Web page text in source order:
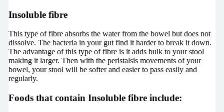
Insoluble fibre
This type of fibre absorbs the water from the bowel but does not
dissolve. The bacteria in your gut find it harder to break it down.
The advantage of this type of fibre is it adds bulk to your stool
making it larger. Then with the peristalsis movements of your
bowel, your stool will be softer and easier to pass easily and
regularly.
Foods that contain Insoluble fibre include: